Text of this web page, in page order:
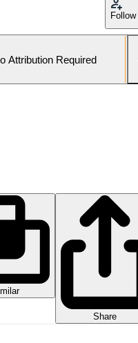
Follow
Attribution Required
Share